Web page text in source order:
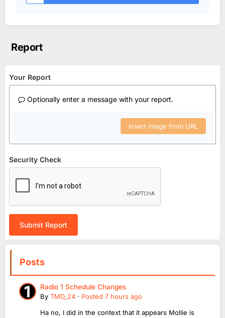
Report
Your Report
Optionally enter a message with your report.
Insert image from URL
Security Check
Submit Report
Posts
Radio 1 Schedule Changes
By TMD_24 · Posted 7 hours ago
Ha no, I did in the context that it appears Mollie is